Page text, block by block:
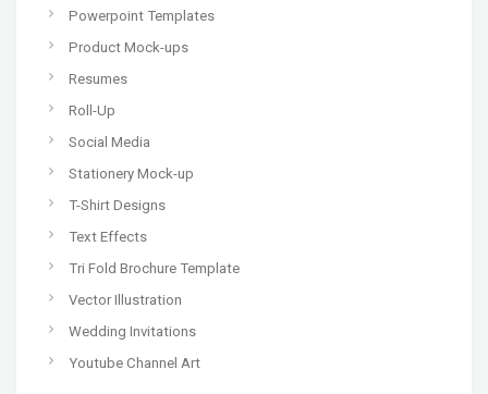
Powerpoint Templates
Product Mock-ups
Resumes
Roll-Up
Social Media
Stationery Mock-up
T-Shirt Designs
Text Effects
Tri Fold Brochure Template
Vector Illustration
Wedding Invitations
Youtube Channel Art